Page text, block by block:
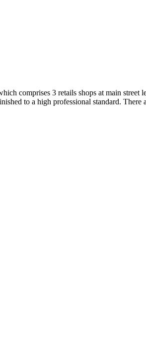
comprises 3 retails shops at main
to a high professional standard.